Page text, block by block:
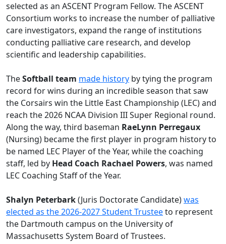
selected as an ASCENT Program Fellow. The ASCENT
Consortium works to increase the number of palliative
care investigators, expand the range of institutions
conducting palliative care research, and develop
scientific and leadership capabilities.
TheSoftball team made history by tying the program
record for wins during an incredible season that saw
the Corsairs win the Little East Championship (LEC) and
reach the 2026 NCAA Division III Super Regional round.
Along the way, third baseman RaeLynn Perregaux
(Nursing) became the first player in program history to
be named LEC Player of the Year, while the coaching
staff, led by Head Coach Rachael Powers, was named
LEC Coaching Staff of the Year.
Shalyn Peterbark(Juris Doctorate Candidate)was
elected as the 2026-2027 Student Trusteeto represent
the Dartmouth campus on the University of
Massachusetts System Board of Trustees.